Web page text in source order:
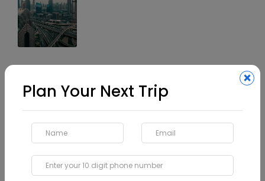
Vietnam
×
Plan Your Next Trip